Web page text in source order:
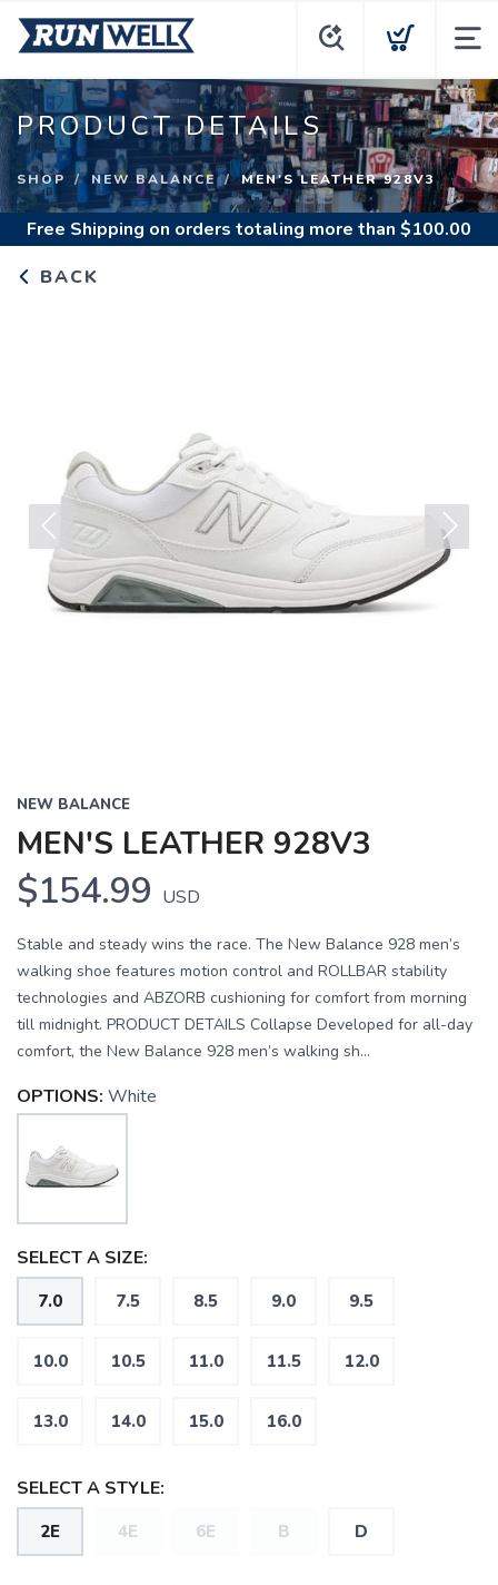
PRODUCT DETAILS
SHOP NEW BALANCE MEN'S LEATHER 928V3
Free Shipping on orders totaling more than $100.00
BACK
Previous Next
NEW BALANCE
MEN'S LEATHER 928V3
$154.99 USD
Stable and steady wins the race. The New Balance 928 men’s
walking shoe features motion control and ROLLBAR stability
technologies and ABZORB cushioning for comfort from morning
till midnight. PRODUCT DETAILS Collapse Developed for all-day
comfort, the New Balance 928 men’s walking sh...
OPTIONS: White
SELECT A SIZE:
7.0 7.5 8.5 9.0 9.5
10.0 10.5 11.0 11.5 12.0
13.0 14.0 15.0 16.0
SELECT A STYLE:
2E 4E 6E B D